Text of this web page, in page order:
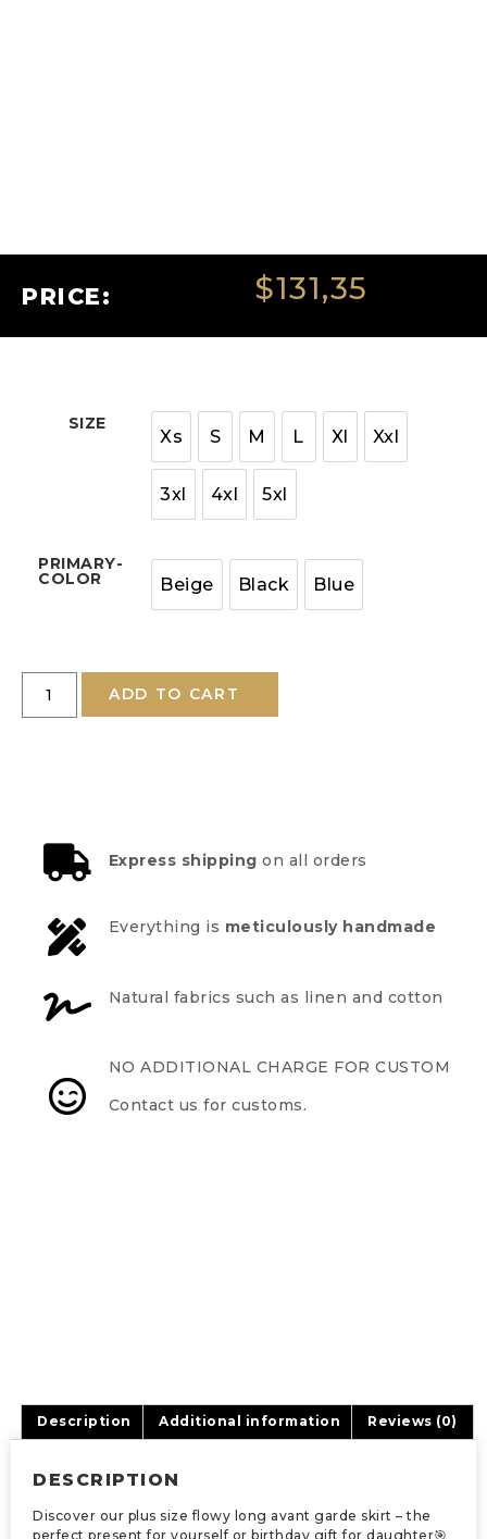
PRICE: $131,35
SIZE
Xs S M L Xl Xxl
3xl 4xl 5xl
PRIMARY-
COLOR Beige Black Blue
ADD TO CART
Express shipping on all orders
Everything is meticulously handmade
Natural fabrics such as linen and cotton
NO ADDITIONAL CHARGE FOR CUSTOM
Contact us for customs.
Description Additional information Reviews (0)
DESCRIPTION
Discover our plus size flowy long avant garde skirt – the
perfect present for yourself or birthday gift for daughter🎯